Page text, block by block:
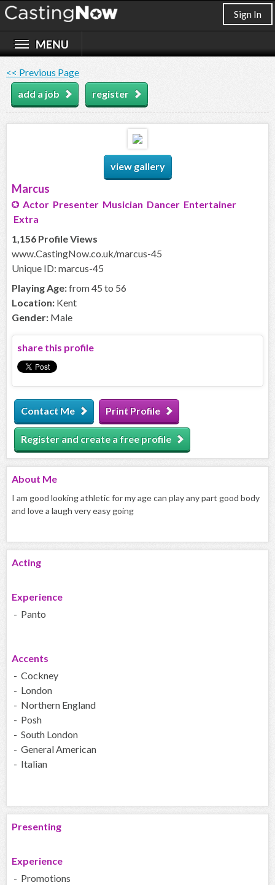
Sign In
<< Previous Page
add a job
register
view gallery
Marcus
Actor Presenter Musician Dancer Entertainer
Extra
1,156 Profile Views
www.CastingNow.co.uk/marcus-45
Unique ID: marcus-45
Playing Age:from 45 to 56
Location: Kent
Gender: Male
share this profile
Contact Me Print Profile
Register and create a free profile
About Me
I am good looking athletic for my age can play any part good body
and love a laugh very easy going
Acting
Experience
- Panto
Accents
- Cockney
- London
- Northern England
- Posh
- South London
- General American
- Italian
Presenting
Experience
- Promotions